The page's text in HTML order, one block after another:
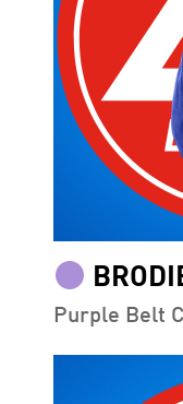
Purple Belt